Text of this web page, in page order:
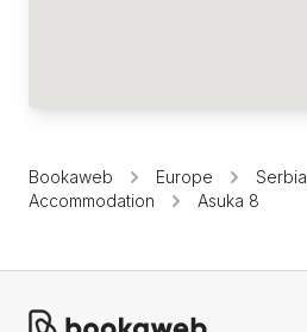
Bookaweb Europe Serbia
Accommodation
Asuka 8